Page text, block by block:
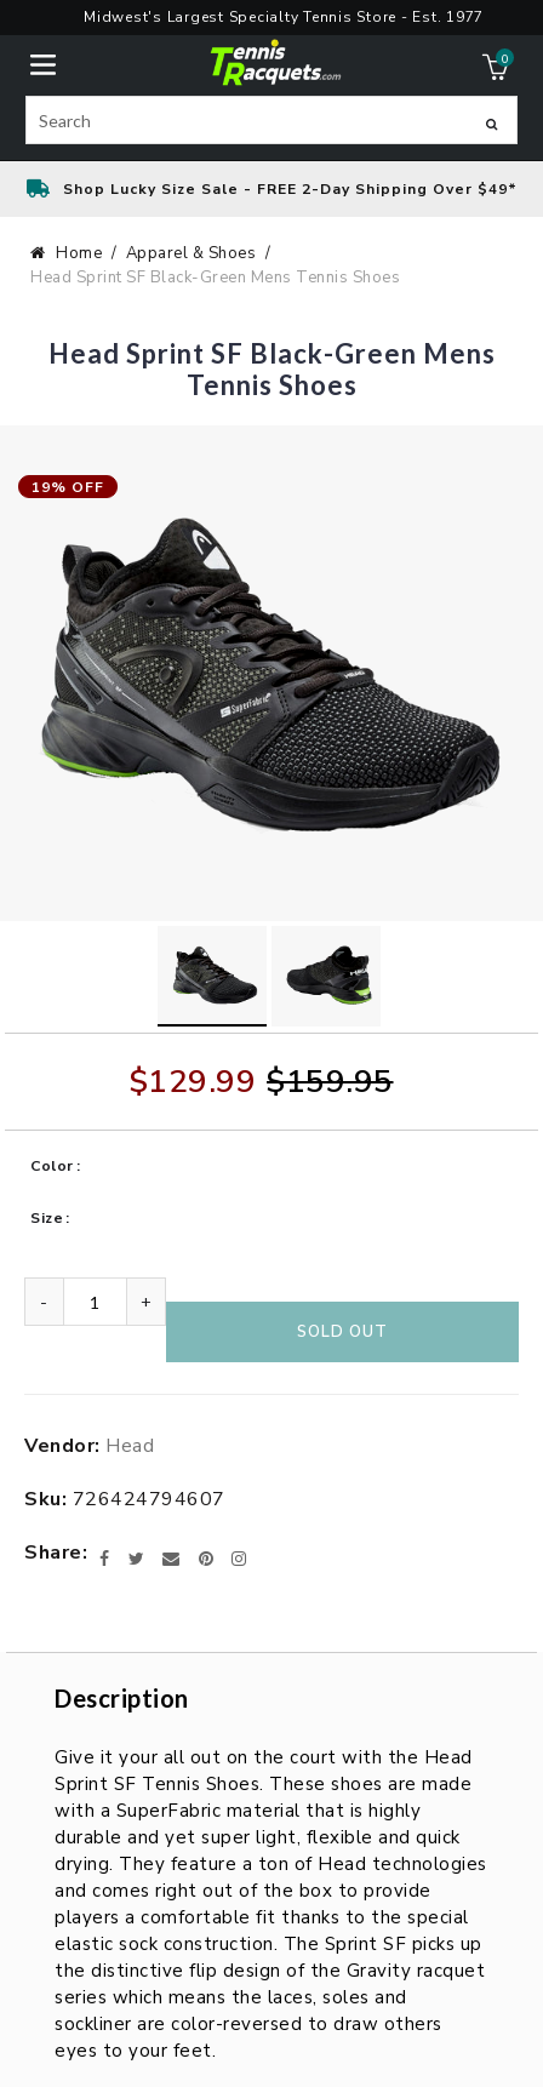
content
Midwest's Largest Specialty Tennis Store - Est. 1977
0
Search
Shop Lucky Size Sale - FREE 2-Day Shipping Over $49*
Home
Apparel & Shoes
Head Sprint SF Black-Green Mens Tennis Shoes
Head Sprint SF Black-Green Mens
Tennis Shoes
19% OFF
$129.99 $159.95
Color
Size
- +
SOLD OUT
product
your
Vendor: Head
Sku: 726424794607
Share
FacebookTwitter
EmailPinterestInstagram
Description
DescriptionGive it your all out on the court with the Head
Sprint SF Tennis Shoes. These shoes are made
with a SuperFabric material that is highly
durable and yet super light, flexible and quick
drying. They feature a ton of Head technologies
and comes right out of the box to provide
players a comfortable fit thanks to the special
elastic sock construction. The Sprint SF picks up
the distinctive flip design of the Gravity racquet
series which means the laces, soles and
sockliner are color-reversed to draw others
eyes to your feet.